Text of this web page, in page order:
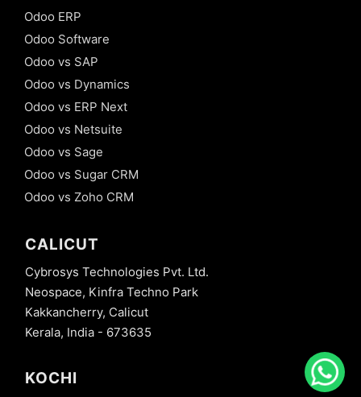
Odoo ERP
Odoo Software
Odoo vs SAP
Odoo vs Dynamics
Odoo vs ERP Next
Odoo vs Netsuite
Odoo vs Sage
Odoo vs Sugar CRM
Odoo vs Zoho CRM
CALICUT
Cybrosys Technologies Pvt. Ltd.
Neospace, Kinfra Techno Park
Kakkancherry, Calicut
Kerala, India - 673635
KOCHI